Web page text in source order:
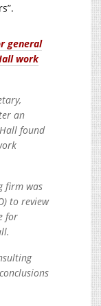
general
work
an
found
firm was
to review
for